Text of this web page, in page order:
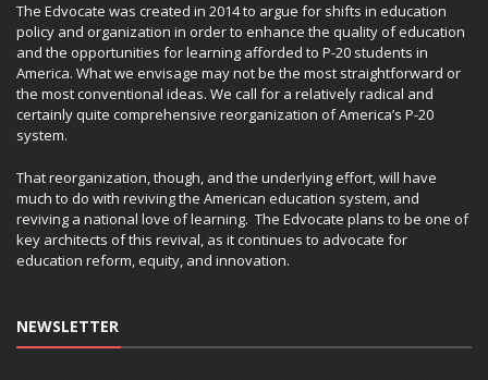
The Edvocate was created in 2014 to argue for shifts in education
policy and organization in order to enhance the quality of education
and the opportunities for learning afforded to P-20 students in
America. What we envisage may not be the most straightforward or
the most conventional ideas. We call for a relatively radical and
certainly quite comprehensive reorganization of America’s P-20
system.
That reorganization, though, and the underlying effort, will have
much to do with reviving the American education system, and
reviving a national love of learning. The Edvocate plans to be one of
key architects of this revival, as it continues to advocate for
education reform, equity, and innovation.
NEWSLETTER